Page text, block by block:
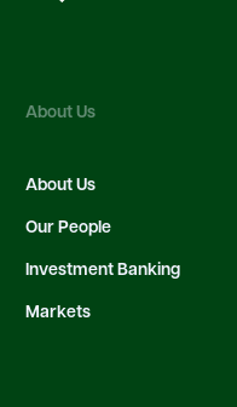
About Us
About Us
Our People
Investment Banking
Markets